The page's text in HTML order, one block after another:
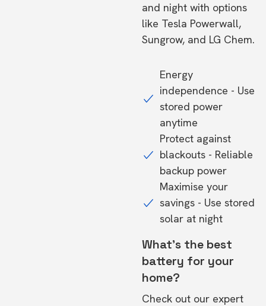
and night with options
like Tesla Powerwall,
Sungrow, and LG Chem.
Energy
independence - Use
stored power
anytime
Protect against
blackouts - Reliable
backup power
Maximise your
savings - Use stored
solar at night
What's the best
battery for your
home?
Check out our expert